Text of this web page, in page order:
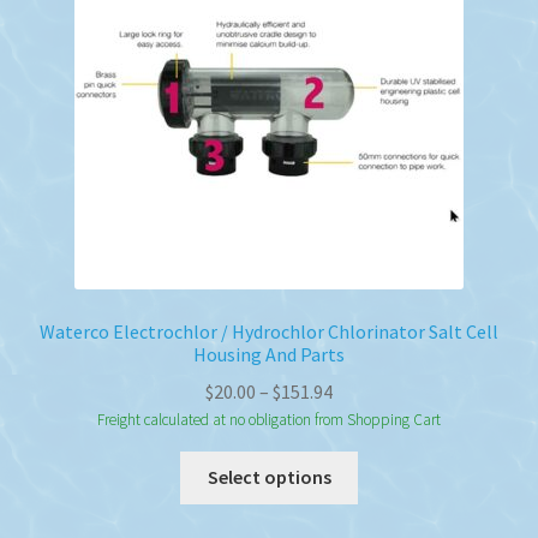
Waterco Electrochlor / Hydrochlor Chlorinator Salt Cell
Housing And Parts
$20.00 – $151.94Price
range:
$20.00
$151.94
Freight calculated at no obligation from Shopping Cart
Select options